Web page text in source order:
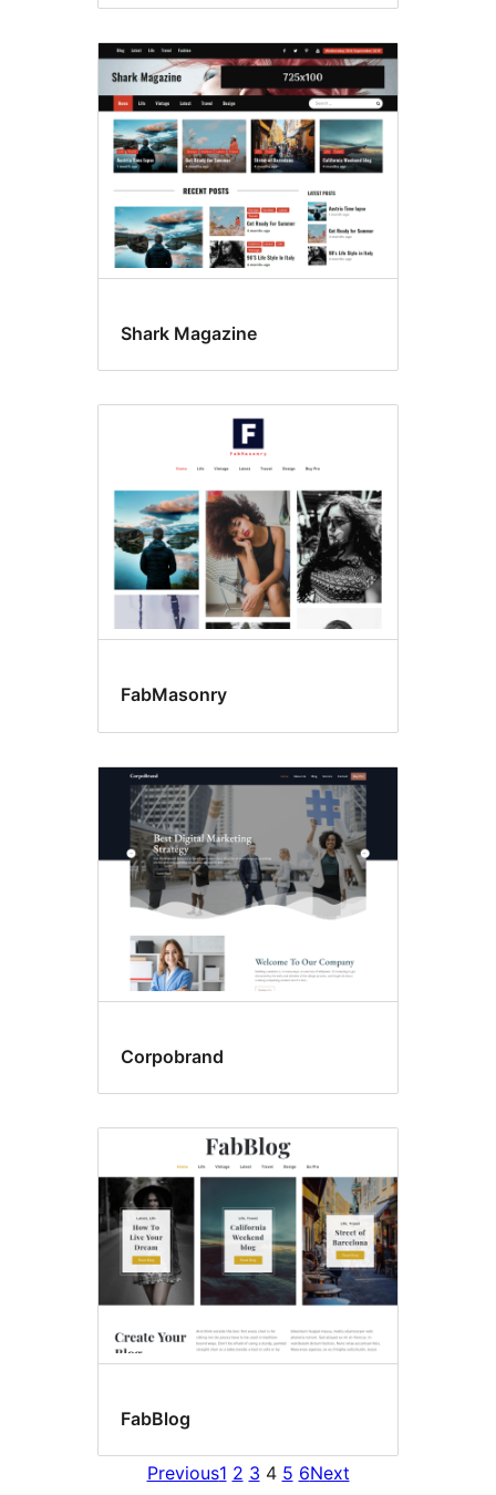
Shark Magazine
FabMasonry
Corpobrand
FabBlog
Previous1 2 3 4 5 6Next